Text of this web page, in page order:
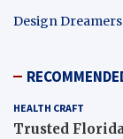
Design Dreamers
HEALTH CRAFT
Trusted